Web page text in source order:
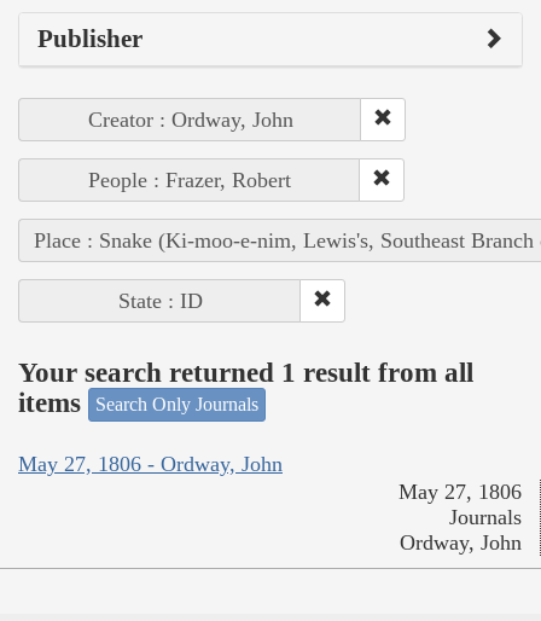
Publisher
Creator : Ordway, John
People : Frazer, Robert
Place : Snake (Ki-moo-e-nim, Lewis's, Southeast
State : ID
Your search returned 1 result from all
items
Search Only Journals
May 27, 1806 - Ordway, John
May 27, 1806
Journals
Ordway, John